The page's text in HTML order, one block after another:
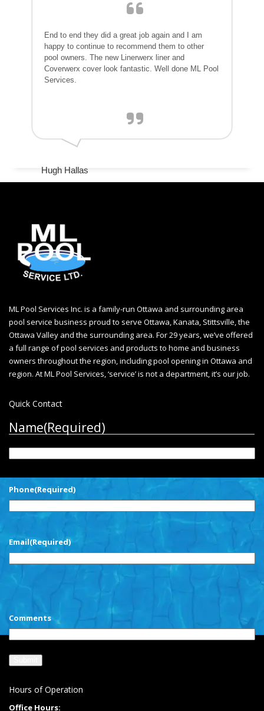
End to end they did a great job again and I am
happy to continue to recommend them to other
pool owners. The new Linerwerx liner and
Coverwerx cover look fantastic. Well done ML Pool
Services.
Hugh Hallas
ML Pool Services Inc. is a family-run Ottawa and surrounding area
pool service business proud to serve Ottawa, Kanata, Stittsville, the
Ottawa Valley and the surrounding area. For 29 years, we’ve offered
a full range of pool services and products to home and business
owners throughout the region, includingpool opening in Ottawa and
region. At ML Pool Services, ‘service’ is not a department, it’s our job.
Quick Contact
Name(Required)
Phone(Required)
Email(Required)
Comments
Hours of Operation
Office Hours: